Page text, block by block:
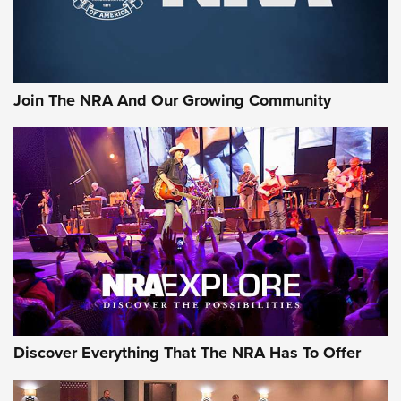
Join The NRA And Our Growing Community
Discover Everything That The NRA Has To Offer